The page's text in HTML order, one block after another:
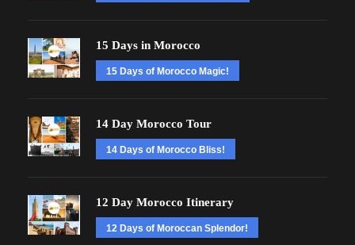
15 Days in Morocco
15 Days of Morocco Magic!
14 Day Morocco Tour
14 Days of Morocco Bliss!
12 Day Morocco Itinerary
12 Days of Moroccan Splendor!